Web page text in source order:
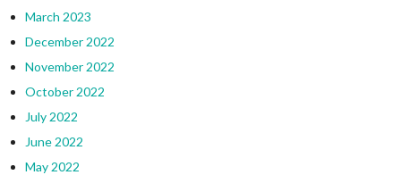
March 2023
December 2022
November 2022
October 2022
July 2022
June 2022
May 2022